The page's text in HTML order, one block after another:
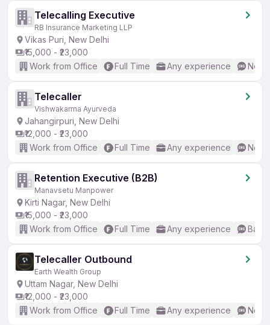
Telecalling Executive
RB Insurance Marketing LLP
Vikas Puri, New Delhi
₹15,000 - ₹23,000
Work from Office
Full Time Any experience No
Telecaller
Vishwakarma Ayurveda
Jahangirpuri, New Delhi
₹12,000 - ₹23,000
Work from Office
Full Time Any experience No
Retention Executive (B2B)
Manavsetu Manpower
Kirti Nagar, New Delhi
₹15,000 - ₹23,000
Work from Office
Full Time Any experience
Telecaller Outbound
Earth Wealth Group
Uttam Nagar, New Delhi
₹12,000 - ₹23,000
Work from Office
Full Time Any experience No